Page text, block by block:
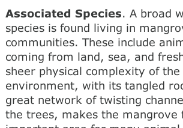
Associated Species. A broad
species is found living in
communities. These include
coming from land, sea, and
sheer physical complexity of
environment, with its tangled
great network of twisting
the trees, makes the mangrove